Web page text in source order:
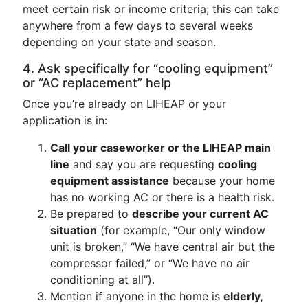
meet certain risk or income criteria; this can take
anywhere from a few days to several weeks
depending on your state and season.
4. Ask specifically for “cooling equipment”
or “AC replacement” help
Once you’re already on LIHEAP or your
application is in:
Call your caseworker or the LIHEAP main
line and say you are requesting cooling
equipment assistance because your home
has no working AC or there is a health risk.
Be prepared to describe your current AC
situation (for example, “Our only window
unit is broken,” “We have central air but the
compressor failed,” or “We have no air
conditioning at all”).
Mention if anyone in the home is elderly,